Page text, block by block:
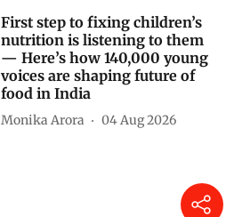
First step to fixing children’s
nutrition is listening to them
— Here’s how 140,000 young
voices are shaping future of
food in India
Monika Arora 04 Aug 2026